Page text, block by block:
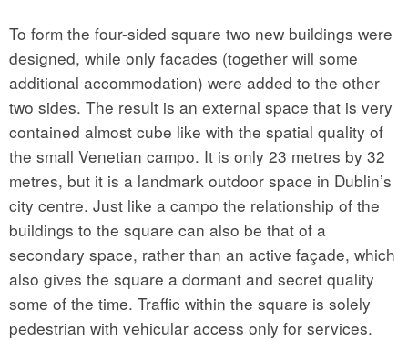
To form the four-sided square two new buildings were
designed, while only facades (together will some
additional accommodation) were added to the other
two sides. The result is an external space that is very
contained almost cube like with the spatial quality of
the small Venetian campo. It is only 23 metres by 32
metres, but it is a landmark outdoor space in Dublin’s
city centre. Just like a campo the relationship of the
buildings to the square can also be that of a
secondary space, rather than an active façade, which
also gives the square a dormant and secret quality
some of the time. Traffic within the square is solely
pedestrian with vehicular access only for services.